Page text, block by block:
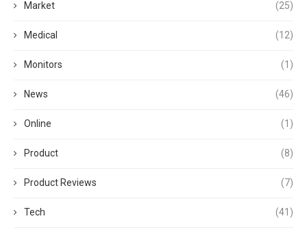
Market (25)
Medical (12)
Monitors (1)
News (46)
Online (1)
Product (8)
Product Reviews (7)
Tech (41)